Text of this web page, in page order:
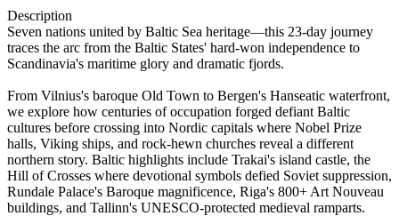
Description
Seven nations united by Baltic Sea heritage—this 23-day journey
traces the arc from the Baltic States' hard-won independence to
Scandinavia's maritime glory and dramatic fjords.
From Vilnius's baroque Old Town to Bergen's Hanseatic waterfront,
we explore how centuries of occupation forged defiant Baltic
cultures before crossing into Nordic capitals where Nobel Prize
halls, Viking ships, and rock-hewn churches reveal a different
northern story. Baltic highlights include Trakai's island castle, the
Hill of Crosses where devotional symbols defied Soviet suppression,
Rundale Palace's Baroque magnificence, Riga's 800+ Art Nouveau
buildings, and Tallinn's UNESCO-protected medieval ramparts.